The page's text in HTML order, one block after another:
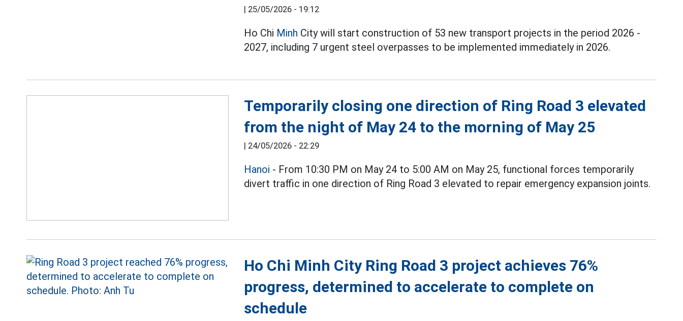
| 25/05/2026 - 19:12
Ho Chi Minh City will start construction of 53 new transport projects in the period 2026 -
2027, including 7 urgent steel overpasses to be implemented immediately in 2026.
Temporarily closing one direction of Ring Road 3 elevated
from the night of May 24 to the morning of May 25
| 24/05/2026 - 22:29
Hanoi - From 10:30 PM on May 24 to 5:00 AM on May 25, functional forces temporarily
divert traffic in one direction of Ring Road 3 elevated to repair emergency expansion joints.
Ho Chi Minh City Ring Road 3 project achieves 76%
progress, determined to accelerate to complete on
schedule